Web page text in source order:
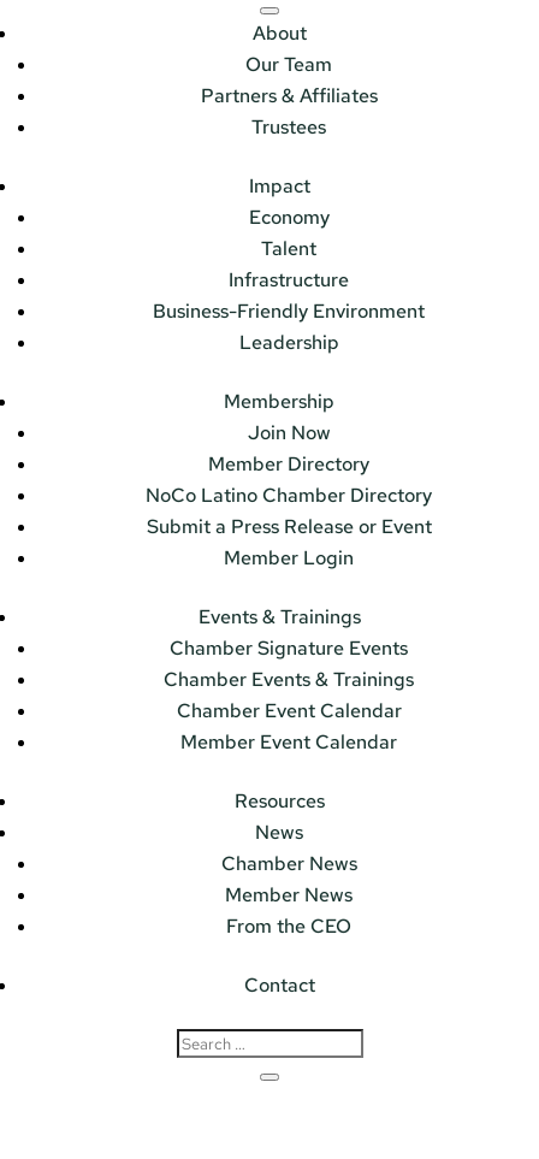
About
Our Team
Partners & Affiliates
Trustees
Impact
Economy
Talent
Infrastructure
Business-Friendly Environment
Leadership
Membership
Join Now
Member Directory
NoCo Latino Chamber Directory
Submit a Press Release or Event
Member Login
Events & Trainings
Chamber Signature Events
Chamber Events & Trainings
Chamber Event Calendar
Member Event Calendar
Resources
News
Chamber News
Member News
From the CEO
Contact